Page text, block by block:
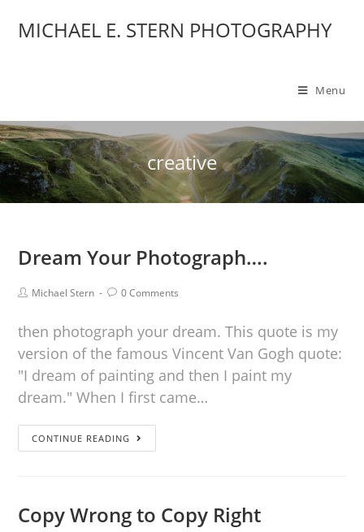
MICHAEL E. STERN PHOTOGRAPHY
Menu
creative
Dream Your Photograph….
Michael Stern 0 Comments
then photograph your dream. This quote is my
version of the famous Vincent Van Gogh quote:
"I dream of painting and then I paint my
dream." When I first came…
CONTINUE READING
Copy Wrong to Copy Right